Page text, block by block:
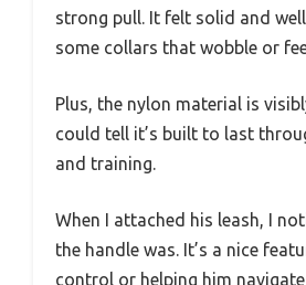
strong pull. It felt solid and
some collars that wobble or
Plus, the nylon material is
could tell it’s built to last
and training.
When I attached his leash, I
the handle was. It’s a nice
control or helping him